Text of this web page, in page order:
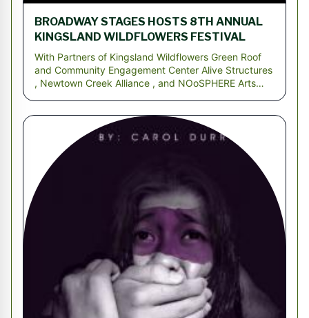
BROADWAY STAGES HOSTS 8TH ANNUAL
KINGSLAND WILDFLOWERS FESTIVAL
With Partners of Kingsland Wildflowers Green Roof
and Community Engagement Center Alive Structures
, Newtown Creek Alliance , and NOoSPHERE Arts